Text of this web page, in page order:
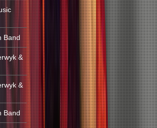
Band
&
&
Band